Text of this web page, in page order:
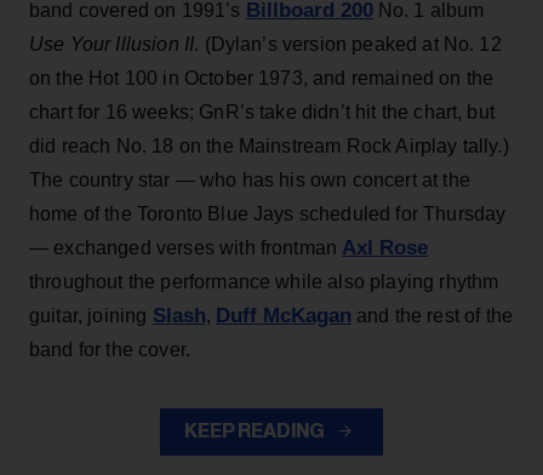
band covered on 1991’s Billboard 200No. 1 album
Use Your Illusion II. (Dylan’s version peaked at No. 12
on the Hot 100 in October 1973, and remained on the
chart for 16 weeks; GnR’s take didn’t hit the chart, but
did reach No. 18 on the Mainstream Rock Airplay tally.)
The country star — who has his own concert at the
home of the Toronto Blue Jays scheduled for Thursday
— exchanged verses with frontman Axl Rose
throughout the performance while also playing rhythm
guitar, joining Slash, Duff McKagan and the rest of the
band for the cover.
KEEP READING